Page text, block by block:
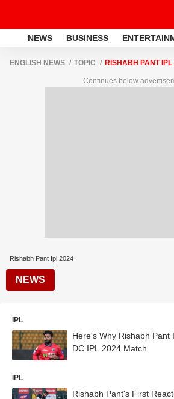
NEWS BUSINESS
ENGLISH NEWS TOPIC RISHABH PANT
Continues below
Rishabh Pant Ipl 2024
NEWS
IPL
Here's Why Rishabh Pant
DC IPL 2024 Match
IPL
Rishabh Pant's First